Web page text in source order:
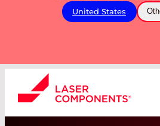
United States